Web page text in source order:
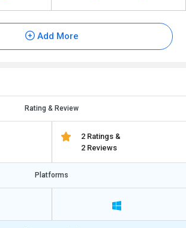
Add More
Rating & Review
2 Ratings &
2 Reviews
Platforms